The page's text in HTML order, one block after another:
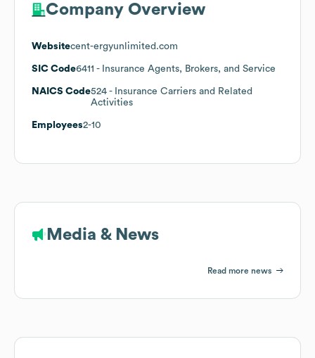
Company Overview
Websitecent-ergyunlimited.com
SIC Code6411 - Insurance Agents, Brokers, and Service
NAICS Code524 - Insurance Carriers and Related
Activities
Employees2-10
Media & News
Read more news